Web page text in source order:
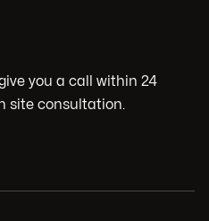
you a call within 24
site consultation.